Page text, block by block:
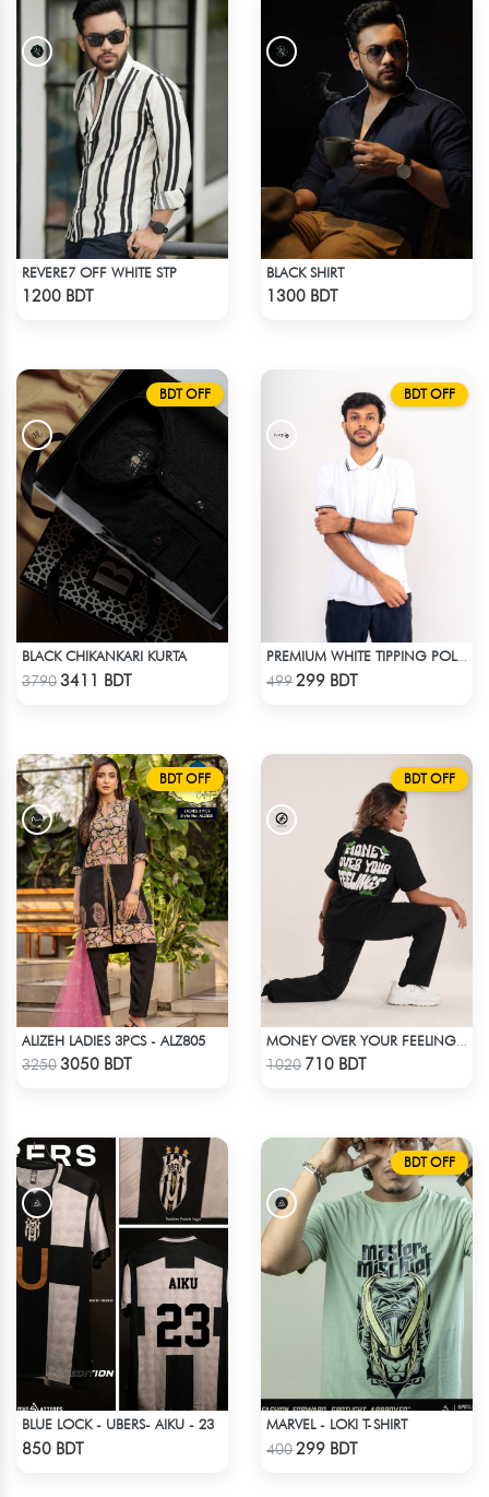
REVERE7 OFF WHITE STP
1200 BDT
BLACK SHIRT
1300 BDT
BDT OFF
BLACK CHIKANKARI KURTA
37903411 BDT
BDT OFF
PREMIUM WHITE TIPPING POLO SHIRT
499299 BDT
BDT OFF
ALIZEH LADIES 3PCS - ALZ805
32503050 BDT
BDT OFF
1020 710 BDT
BLUE LOCK - UBERS- AIKU - 23
850 BDT
BDT OFF
MARVEL - LOKI T-SHIRT
400299 BDT